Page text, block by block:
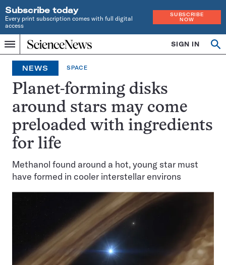
Subscribe today
Every print subscription comes with full digital
access
SUBSCRIBE
NOW
Menu
Home
INDEPENDENT
JOURNALISM
SINCE
1921
SIGN IN
NEWS SPACE
Planet-forming disks
around stars may come
preloaded with ingredients
for life
Methanol found around a hot, young star must
have formed in cooler interstellar environs